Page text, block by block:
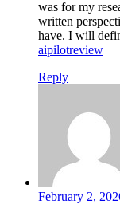
was for my
written
have. I will
aipilotreview
Reply
February 2,